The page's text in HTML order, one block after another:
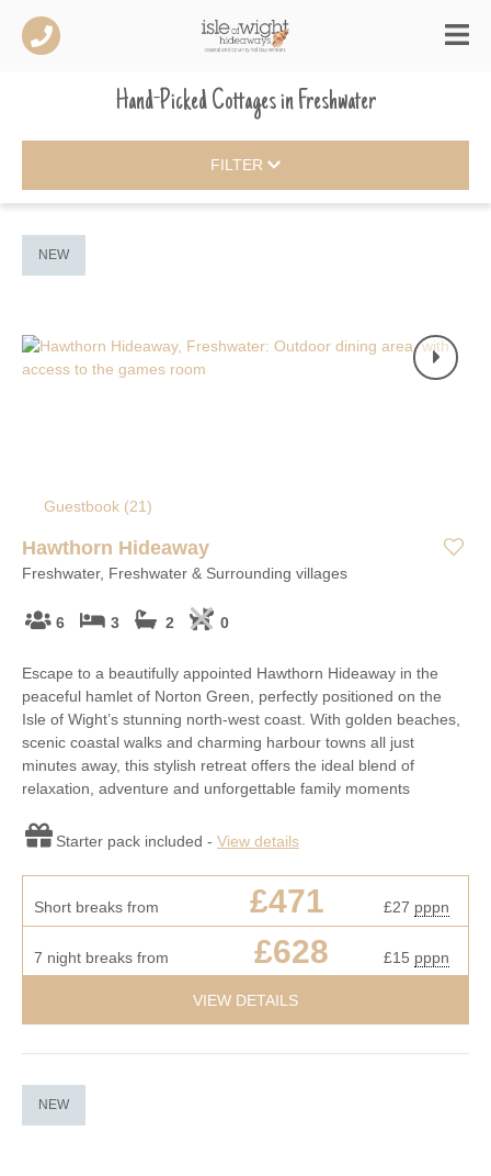
Hand-Picked CottagesinFreshwater
FILTER
NEW
Guestbook (21)
Hawthorn Hideaway
Freshwater, Freshwater & Surrounding villages
6 3 2 0
Escape to a beautifully appointed Hawthorn Hideaway in the
peaceful hamlet of Norton Green, perfectly positioned on the
Isle of Wight’s stunning north-west coast. With golden beaches,
scenic coastal walks and charming harbour towns all just
minutes away, this stylish retreat offers the ideal blend of
relaxation, adventure and unforgettable family moments
Starter pack included - View details
Short breaks from £471 £27 pppn
7 night breaks from £628 £15 pppn
VIEW DETAILS
NEW